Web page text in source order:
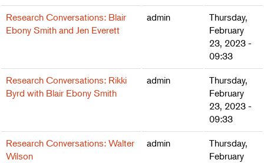
Research Conversations: Blair
Ebony Smith and Jen Everett
admin
Thursday,
February
23, 2023 -
09:33
Research Conversations: Rikki
Byrd with Blair Ebony Smith
admin
Thursday,
February
23, 2023 -
09:33
Research Conversations: Walter
Wilson
admin
Thursday,
February